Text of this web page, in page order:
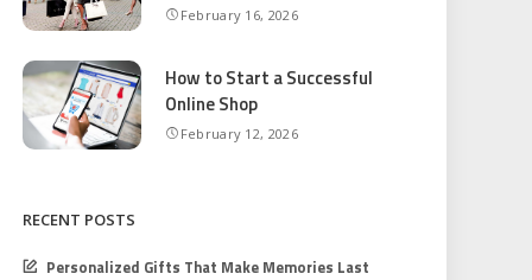
February 16, 2026
How to Start a Successful
Online Shop
February 12, 2026
RECENT POSTS
Personalized Gifts That Make Memories Last